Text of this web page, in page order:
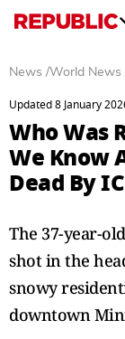
News /World News
Updated 8 January
Who Was
We Know
Dead By
The 37-year-
shot in the
snowy
downtown